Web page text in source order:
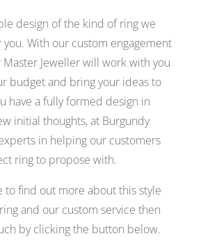
design of the kind of ring we
With our custom engagement
Master Jeweller will work with you
budget and bring your ideas to
have a fully formed design in
initial thoughts, at Burgundy
in helping our customers
ring to propose with.
to find out more about this style
and our custom service then
by clicking the button below.